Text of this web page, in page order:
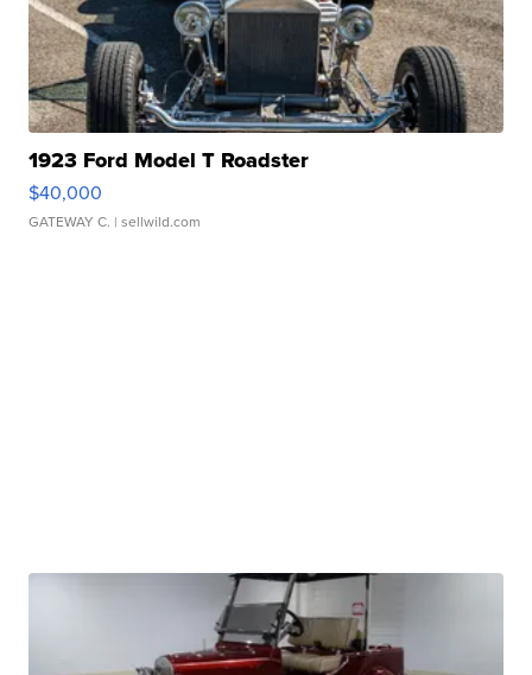
1923 Ford Model T Roadster
$40,000
GATEWAY C. | sellwild.com